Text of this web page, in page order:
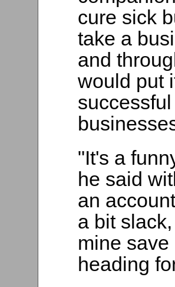
cure sick
take a
and
would put
"It's a
he said
an
a bit
mine
heading